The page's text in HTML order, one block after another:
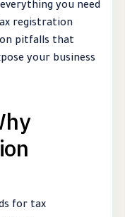
you need
registration
pitfalls that
your business
for tax